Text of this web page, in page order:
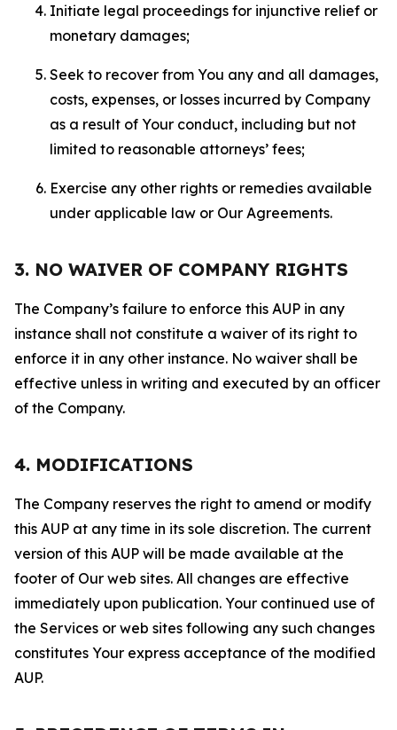
Initiate legal proceedings for injunctive relief or
monetary damages;
Seek to recover from You any and all damages,
costs, expenses, or losses incurred by Company
as a result of Your conduct, including but not
limited to reasonable attorneys’ fees;
Exercise any other rights or remedies available
under applicable law or Our Agreements.
3. NO WAIVER OF COMPANY RIGHTS
The Company’s failure to enforce this AUP in any
instance shall not constitute a waiver of its right to
enforce it in any other instance. No waiver shall be
effective unless in writing and executed by an officer
of the Company.
4. MODIFICATIONS
The Company reserves the right to amend or modify
this AUP at any time in its sole discretion. The current
version of this AUP will be made available at the
footer of Our web sites. All changes are effective
immediately upon publication. Your continued use of
the Services or web sites following any such changes
constitutes Your express acceptance of the modified
AUP.